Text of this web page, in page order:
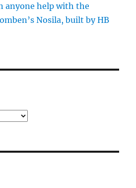
anyone help with the
Nosila, built by HB